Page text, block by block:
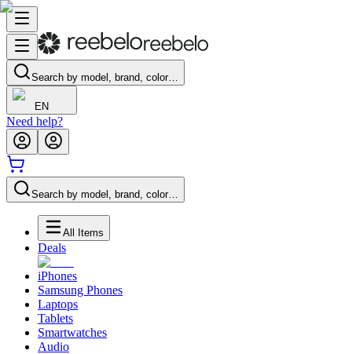
Search by model, brand, color…
EN
Need help?
Search by model, brand, color…
All Items
Deals
iPhones
Samsung Phones
Laptops
Tablets
Smartwatches
Audio